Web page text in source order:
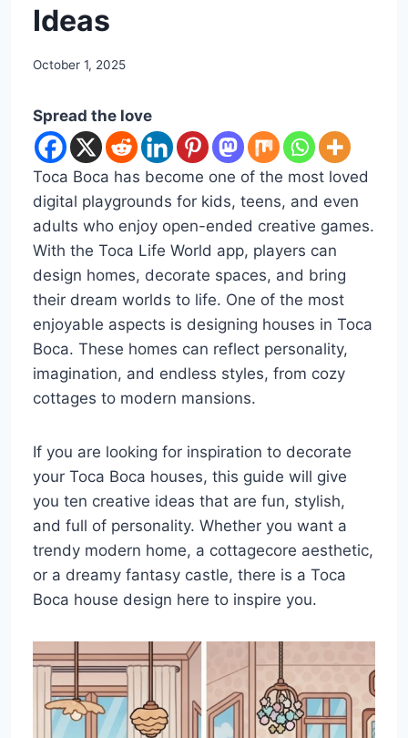
Ideas
By
October 1, 2025
Spread the love
Toca Boca has become one of the most loved
digital playgrounds for kids, teens, and even
adults who enjoy open-ended creative games.
With the Toca Life World app, players can
design homes, decorate spaces, and bring
their dream worlds to life. One of the most
enjoyable aspects is designing houses in Toca
Boca. These homes can reflect personality,
imagination, and endless styles, from cozy
cottages to modern mansions.
If you are looking for inspiration to decorate
your Toca Boca houses, this guide will give
you ten creative ideas that are fun, stylish,
and full of personality. Whether you want a
trendy modern home, a cottagecore aesthetic,
or a dreamy fantasy castle, there is a Toca
Boca house design here to inspire you.